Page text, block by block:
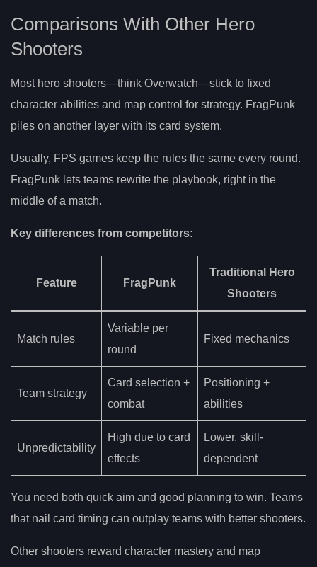
Comparisons With Other Hero
Shooters
Most hero shooters—think Overwatch—stick to fixed
character abilities and map control for strategy. FragPunk
piles on another layer with its card system.
Usually, FPS games keep the rules the same every round.
FragPunk lets teams rewrite the playbook, right in the
middle of a match.
Key differences from competitors:
Feature FragPunk
Traditional Hero
Shooters
Match rules
Variable per
round
Fixed mechanics
Team strategy
Card selection +
combat
Positioning +
abilities
Unpredictability
High due to card
effects
Lower, skill-
dependent
You need both quick aim and good planning to win. Teams
that nail card timing can outplay teams with better shooters.
Other shooters reward character mastery and map